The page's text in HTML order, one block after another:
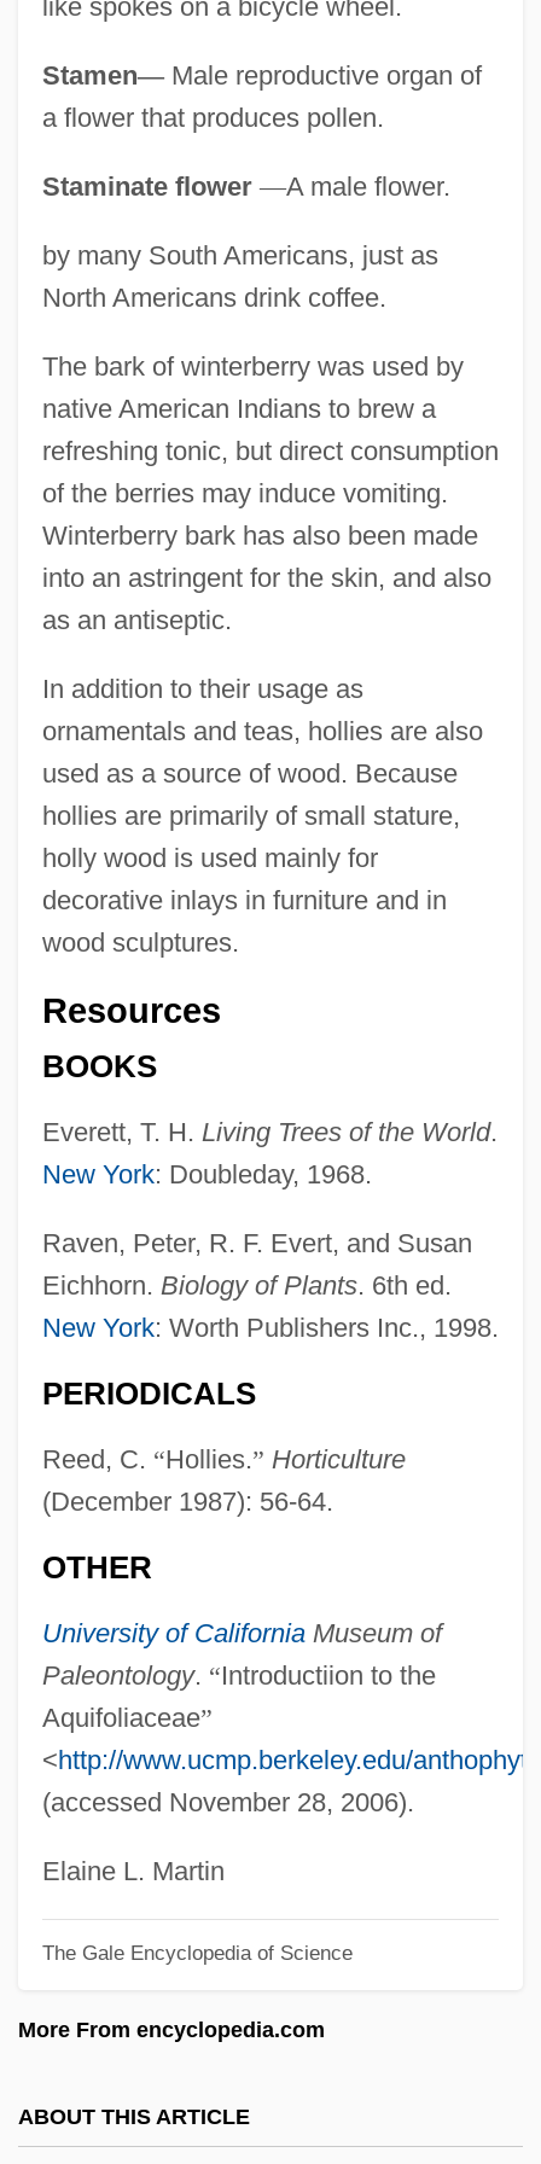
like spokes on a bicycle wheel.
Stamen—Male reproductive organ of
a flower that produces pollen.
Staminate flower —A male flower.
by many South Americans, just as
North Americans drink coffee.
The bark of winterberry was used by
native American Indians to brew a
refreshing tonic, but direct consumption
of the berries may induce vomiting.
Winterberry bark has also been made
into an astringent for the skin, and also
as an antiseptic.
In addition to their usage as
ornamentals and teas, hollies are also
used as a source of wood. Because
hollies are primarily of small stature,
holly wood is used mainly for
decorative inlays in furniture and in
wood sculptures.
Resources
BOOKS
Everett, T. H. Living Trees of the World.
New York: Doubleday, 1968.
Raven, Peter, R. F. Evert, and Susan
Eichhorn. Biology of Plants. 6th ed.
New York: Worth Publishers Inc., 1998.
PERIODICALS
Reed, C. “Hollies.” Horticulture
(December 1987): 56-64.
OTHER
University of CaliforniaMuseum of
Paleontology. “Introductiion to the
Aquifoliaceae”
<http://www.ucmp.berkeley.edu/
(accessed November 28, 2006).
Elaine L. Martin
The Gale Encyclopedia of Science
More From encyclopedia.com
ABOUT THIS ARTICLE
Holly Corporation
Hollweck, Josef
Hollreiser, Heinrich
Holloway, Watson L(ee) 1943-
Holloway, Sue (A.)
Holloway, Sue (1955–)
Holloway, Sara
Holloway, Robin (Greville)
Holloway, Richard (Frederick)
Holloway, Mark 1917-2004
Holloway, Kris